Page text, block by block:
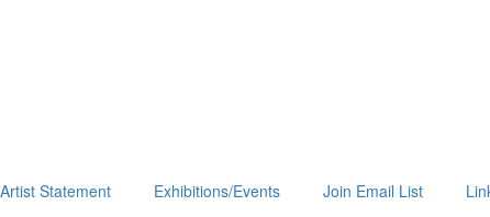
Artist Statement Exhibitions/Events Join Email List